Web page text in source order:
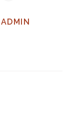
ADMIN